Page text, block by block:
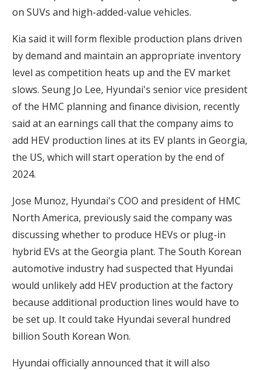
on SUVs and high-added-value vehicles.
Kia said it will form flexible production plans driven
by demand and maintain an appropriate inventory
level as competition heats up and the EV market
slows. Seung Jo Lee, Hyundai's senior vice president
of the HMC planning and finance division, recently
said at an earnings call that the company aims to
add HEV production lines at its EV plants in Georgia,
the US, which will start operation by the end of
2024.
Jose Munoz, Hyundai's COO and president of HMC
North America, previously said the company was
discussing whether to produce HEVs or plug-in
hybrid EVs at the Georgia plant. The South Korean
automotive industry had suspected that Hyundai
would unlikely add HEV production at the factory
because additional production lines would have to
be set up. It could take Hyundai several hundred
billion South Korean Won.
Hyundai officially announced that it will also